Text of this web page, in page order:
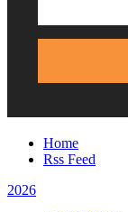
Home
Rss Feed
2026